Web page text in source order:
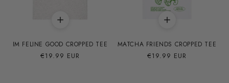
IM FELINE GOOD CROPPED TEE
Precio
€19.99 EUR
MATCHA FRIENDS CROPPED TEE
Precio
€19.99 EUR